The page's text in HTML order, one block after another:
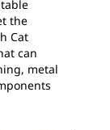
the
Cat
can
metal